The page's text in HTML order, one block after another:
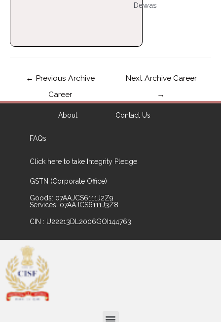
Dewas
← Previous Archive
Career
Next Archive Career
→
About Contact Us
FAQs
Click here to take Integrity Pledge
GSTN (Corporate Office)
Goods: 07AAJCS6111J2Z9
Services: 07AAJCS6111J3Z8
CIN : U22213DL2006GOI144763